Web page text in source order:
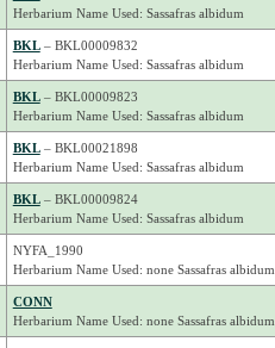
Herbarium Name Used: Sassafras albidum
BKL– BKL00009832
Herbarium Name Used: Sassafras albidum
BKL– BKL00009823
Herbarium Name Used: Sassafras albidum
BKL– BKL00021898
Herbarium Name Used: Sassafras albidum
BKL– BKL00009824
Herbarium Name Used: Sassafras albidum
NYFA_1990
Herbarium Name Used: none Sassafras albidum
CONN
Herbarium Name Used: none Sassafras albidum